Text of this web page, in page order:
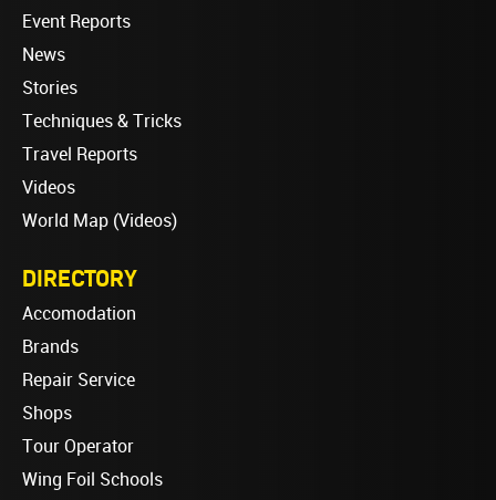
Event Reports
News
Stories
Techniques & Tricks
Travel Reports
Videos
World Map (Videos)
DIRECTORY
Accomodation
Brands
Repair Service
Shops
Tour Operator
Wing Foil Schools